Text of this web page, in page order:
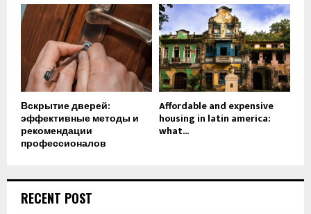
Вскрытие дверей:
эффективные методы и
рекомендации
профессионалов
Affordable and expensive
housing in latin america:
what...
RECENT POST